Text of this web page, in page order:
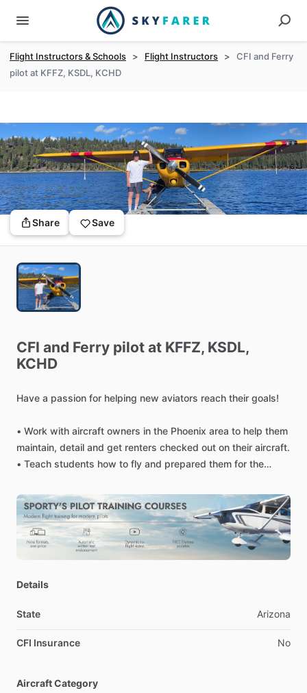
Flight Instructors & Schools > Flight Instructors >
CFI and Ferry
pilot at KFFZ, KSDL, KCHD
Share Save
CFI and Ferry pilot at KFFZ, KSDL,
KCHD
Have a passion for helping new aviators reach their goals!
• Work with aircraft owners in the Phoenix area to help them
maintain, detail and get renters checked out on their aircraft.
• Teach students how to fly and prepared them for the
• Offer ferry pilot and second in command services as well
as specialized types of instruction such as high
performance and tailwheel transition training.
Details
State Arizona
CFI Insurance No
Aircraft Category